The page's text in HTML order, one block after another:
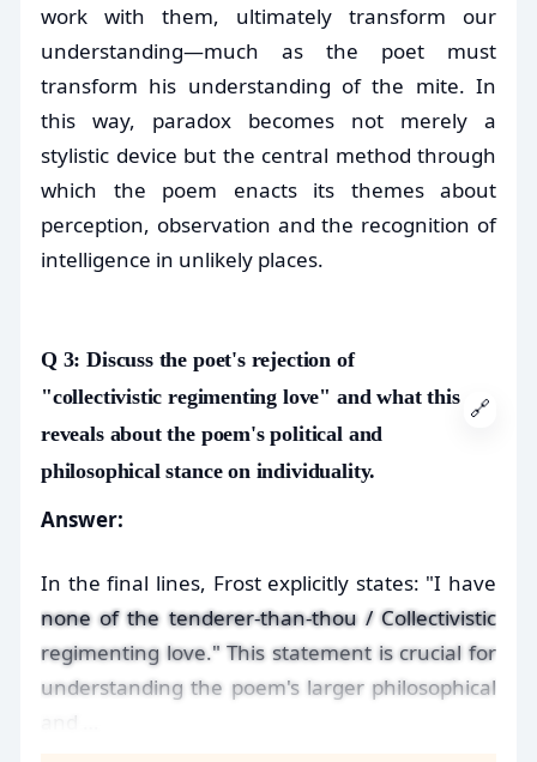
work with them, ultimately transform our
understanding—much as the poet must
transform his understanding of the mite. In
this way, paradox becomes not merely a
stylistic device but the central method through
which the poem enacts its themes about
perception, observation and the recognition of
intelligence in unlikely places.
Q 3: Discuss the poet's rejection of
"collectivistic regimenting love" and what this
reveals about the poem's political and
philosophical stance on individuality.
🔗
Answer:
In the final lines, Frost explicitly states: "I have
none of the tenderer-than-thou / Collectivistic
regimenting love." This statement is crucial for
understanding the poem's larger philosophical
and …